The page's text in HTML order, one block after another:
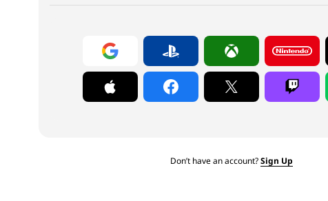
Don’t have an account?Sign Up